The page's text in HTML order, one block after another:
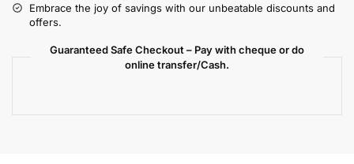
Embrace the joy of savings with our unbeatable discounts and
offers.
Guaranteed Safe Checkout – Pay with cheque or do
online transfer/Cash.